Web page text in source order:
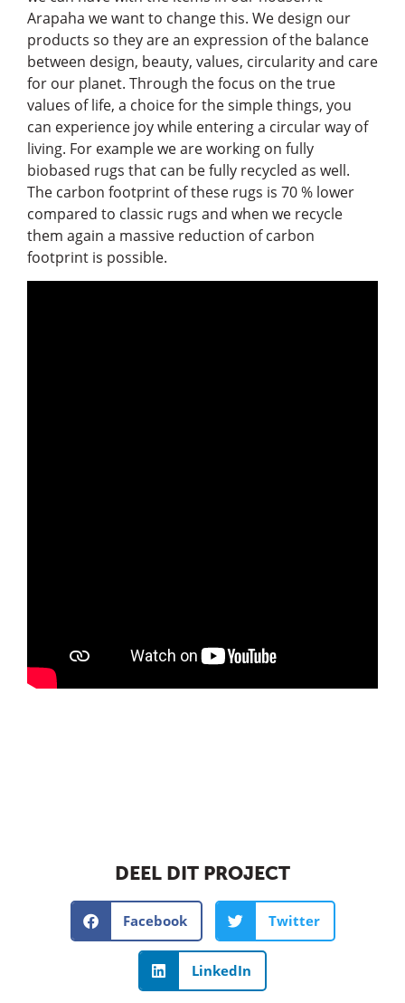
Arapaha we want to change this. We design our
products so they are an expression of the balance
between design, beauty, values, circularity and care
for our planet. Through the focus on the true
values of life, a choice for the simple things, you
can experience joy while entering a circular way of
living. For example we are working on fully
biobased rugs that can be fully recycled as well.
The carbon footprint of these rugs is 70 % lower
compared to classic rugs and when we recycle
them again a massive reduction of carbon
footprint is possible.
DEEL DIT PROJECT
Facebook Twitter
LinkedIn